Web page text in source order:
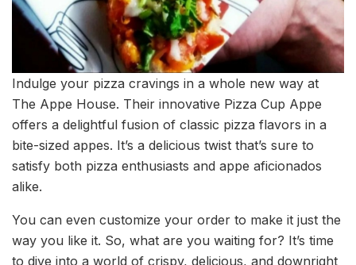
Indulge your pizza cravings in a whole new way at
The Appe House. Their innovative Pizza Cup Appe
offers a delightful fusion of classic pizza flavors in a
bite-sized appes. It’s a delicious twist that’s sure to
satisfy both pizza enthusiasts and appe aficionados
alike.
You can even customize your order to make it just the
way you like it. So, what are you waiting for? It’s time
to dive into a world of crispy, delicious, and downright